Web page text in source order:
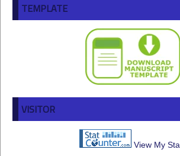
TEMPLATE
VISITOR
View My